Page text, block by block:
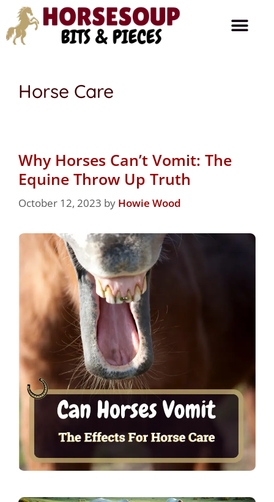
Horse Care
Why Horses Can’t Vomit: The
Equine Throw Up Truth
October 12, 2023 by Howie Wood